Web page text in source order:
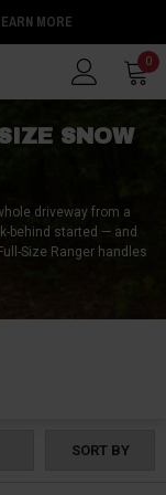
MORE
0
SNOW
driveway from a
behind started — and
Size Ranger handles
of shovel time, with
straight blades for
November into March
it's the best-selling
that bolts it to your
SORT BY